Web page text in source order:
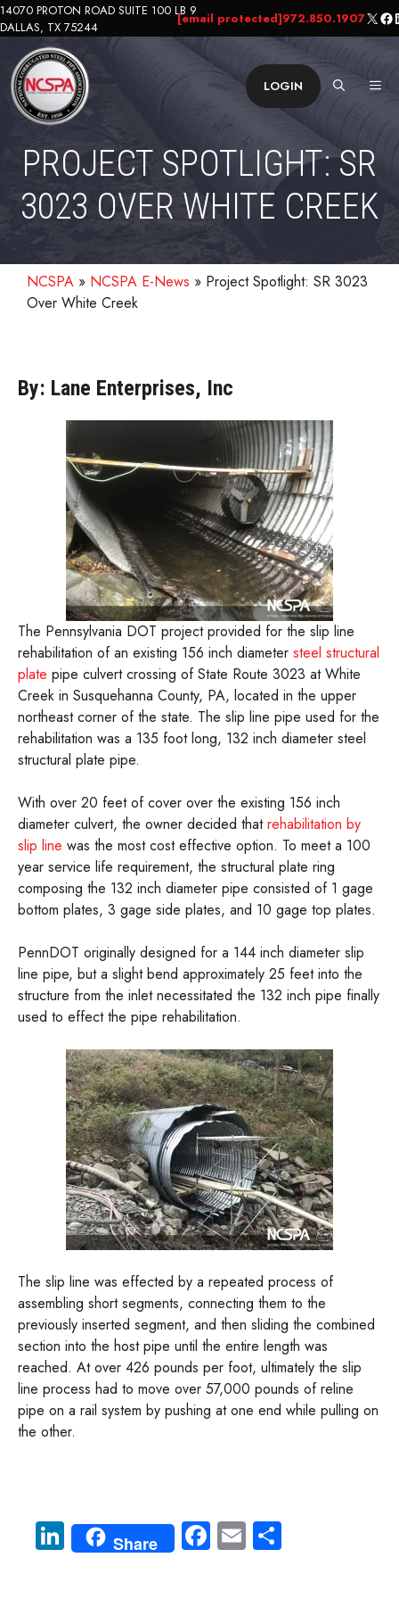
Skip
to
content
14070 PROTON ROAD SUITE 100 LB 9
DALLAS, TX 75244
[email protected]972.850.1907X
LOGIN
PROJECT SPOTLIGHT: SR
3023 OVER WHITE CREEK
NCSPA » NCSPA E-News » Project Spotlight: SR 3023
Over White Creek
By: Lane Enterprises, Inc
The Pennsylvania DOT project provided for the slip line
rehabilitation of an existing 156 inch diameter steel structural
plate pipe culvert crossing of State Route 3023 at White
Creek in Susquehanna County, PA, located in the upper
northeast corner of the state. The slip line pipe used for the
rehabilitation was a 135 foot long, 132 inch diameter steel
structural plate pipe.
With over 20 feet of cover over the existing 156 inch
diameter culvert, the owner decided thatrehabilitation by
slip line was the most cost effective option. To meet a 100
year service life requirement, the structural plate ring
composing the 132 inch diameter pipe consisted of 1 gage
bottom plates, 3 gage side plates, and 10 gage top plates.
PennDOT originally designed for a 144 inch diameter slip
line pipe, but a slight bend approximately 25 feet into the
structure from the inlet necessitated the 132 inch pipe finally
used to effect the pipe rehabilitation.
The slip line was effected by a repeated process of
assembling short segments, connecting them to the
previously inserted segment, and then sliding the combined
section into the host pipe until the entire length was
reached. At over 426 pounds per foot, ultimately the slip
line process had to move over 57,000 pounds of reline
pipe on a rail system by pushing at one end while pulling on
the other.
Li
nk
Share Fa
ce
E
m